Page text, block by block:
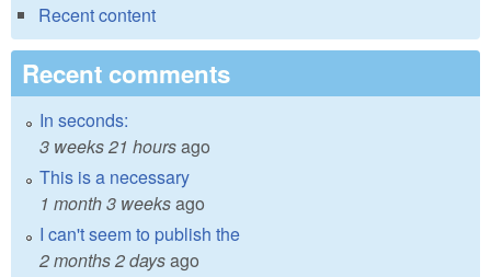
Recent content
Recent comments
In seconds:
3 weeks 21 hoursago
This is a necessary
1 month 3 weeksago
I can't seem to publish the
2 months 2 daysago